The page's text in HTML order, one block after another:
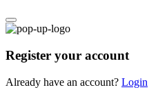
Register your account
Already have an account? Login